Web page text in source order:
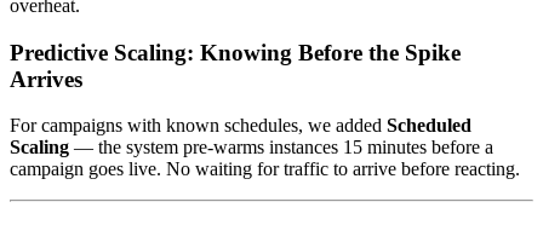
overheat.
Predictive Scaling: Knowing Before the Spike
Arrives
For campaigns with known schedules, we added Scheduled
Scaling — the system pre-warms instances 15 minutes before a
campaign goes live. No waiting for traffic to arrive before reacting.